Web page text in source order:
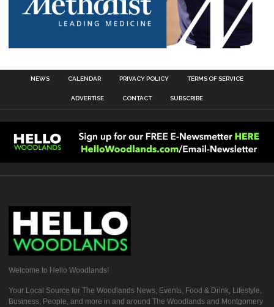
NEWS CALENDAR PRIVACY POLICY TERMS OF SERVICE
ADVERTISE CONTACT SUBSCRIBE
Welcome to Hello Woodlands!
Your Local Source for The Woodlands News, Events, Food & Drink, Lifestyle,
Business, People, and more in and around The Woodlands and Montgomery